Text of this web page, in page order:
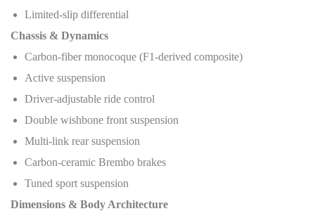
Limited-slip differential
Chassis & Dynamics
Carbon-fiber monocoque (F1-derived composite)
Active suspension
Driver-adjustable ride control
Double wishbone front suspension
Multi-link rear suspension
Carbon-ceramic Brembo brakes
Tuned sport suspension
Dimensions & Body Architecture